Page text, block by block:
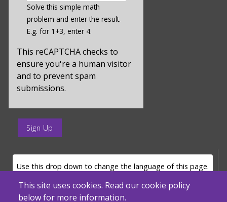
hidden
value
for
captcha_sid
Solve this simple math
problem and enter the result.
E.g. for 1+3, enter 4.
This reCAPTCHA checks to
ensure you're a human visitor
and to prevent spam
submissions.
enter
for
This site uses cookies. Read our cookie policy
below for more information.
LANGUAGE SELECTOR
Use this drop down to change the language of this page.